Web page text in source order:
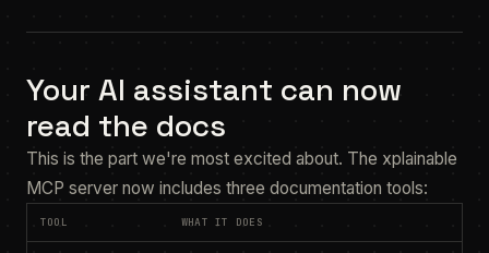
Your AI assistant can now
read the docs
This is the part we're most excited about. The xplainable
MCP server now includes three documentation tools:
TOOL WHAT IT DOES